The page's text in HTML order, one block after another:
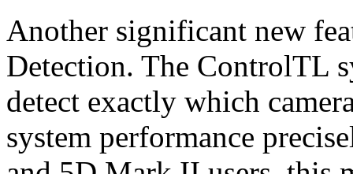
Another significant new
Detection. The ControlTL
detect exactly which
system performance